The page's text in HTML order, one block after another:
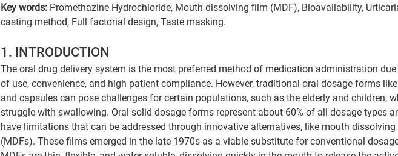
Key words: Promethazine Hydrochloride, Mouth dissolving film (MDF), Bioavailability,
casting method, Full factorial design, Taste masking.
1. INTRODUCTION
The oral drug delivery system is the most preferred method of medication administration
of use, convenience, and high patient compliance. However, traditional oral dosage forms
and capsules can pose challenges for certain populations, such as the elderly and children,
struggle with swallowing. Oral solid dosage forms represent about 60% of all dosage types
have limitations that can be addressed through innovative alternatives, like mouth
(MDFs). These films emerged in the late 1970s as a viable substitute for conventional